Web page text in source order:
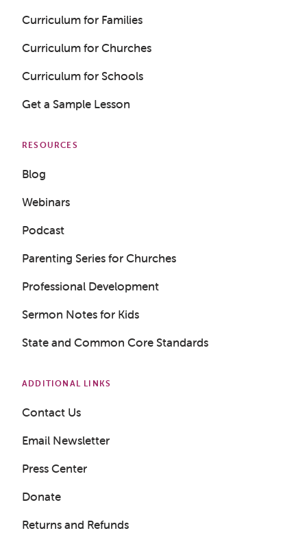
Get a Sample Lesson
Curriculum for Families
Curriculum for Churches
Curriculum for Schools
Get a Sample Lesson
RESOURCES
Blog
Webinars
Podcast
Parenting Series for Churches
Professional Development
Sermon Notes for Kids
State and Common Core Standards
ADDITIONAL LINKS
Contact Us
Email Newsletter
Press Center
Donate
Returns and Refunds